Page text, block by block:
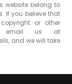
website belong to
If you believe that
or other
email us at
and we will take